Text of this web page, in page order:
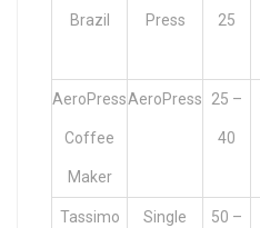
Brazil Press 25
AeroPress
Coffee
Maker
AeroPress 25 –
40
Tassimo Single 50 –